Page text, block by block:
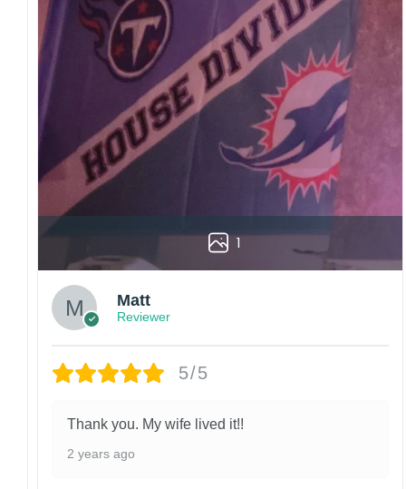
1
Matt
Reviewer
5/5
Thank you. My wife lived it!!
2 years ago